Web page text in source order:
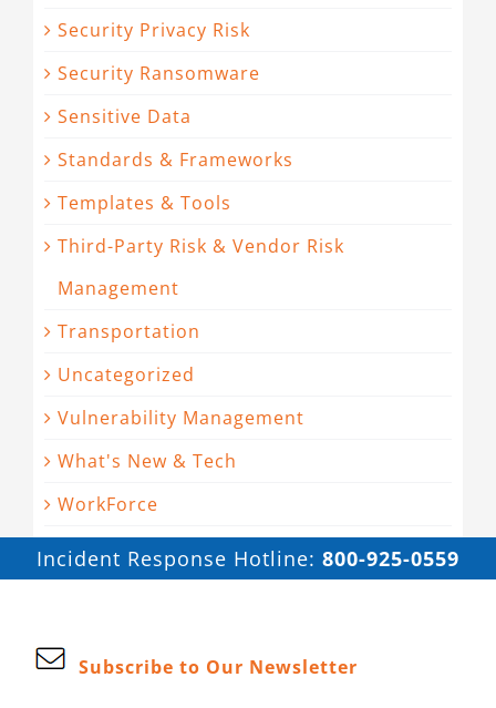
Security Privacy Risk
Security Ransomware
Sensitive Data
Standards & Frameworks
Templates & Tools
Third-Party Risk & Vendor Risk
Management
Transportation
Uncategorized
Vulnerability Management
What's New & Tech
WorkForce
Incident Response Hotline: 800-925-0559
Subscribe to Our Newsletter